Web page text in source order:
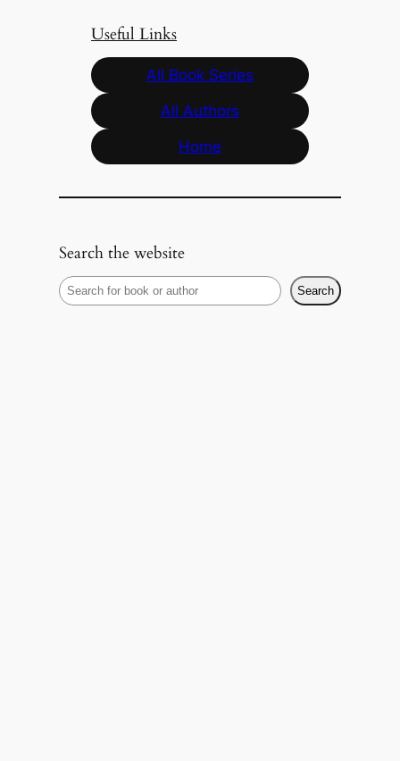
Useful Links
All Book Series
All Authors
Home
Search the website
S
e
Search